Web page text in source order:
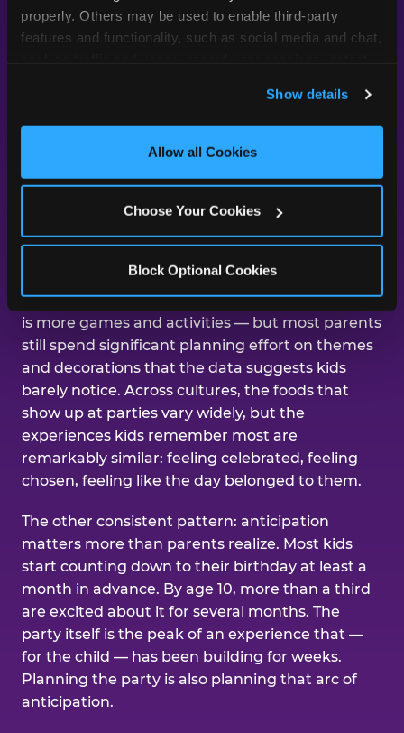
properly. Others may be used to enable third-party
features and functionality, such as social media and chat,
and measure and target content and ads, here and on
third party sites. Click ‘Allow All Cookies’ to use this
site with all cookies enabled, or click ‘Block Optional
Show details
Allow all Cookies
Choose Your Cookies
Block Optional Cookies
day was about them.
Across our studies, the same gap
care about the experience, and
parents are mostly focused on the
aesthetics.
we've studied. The number-one improvement
parents say would help their kid's next birthday
is more games and activities — but most parents
still spend significant planning effort on themes
and decorations that the data suggests kids
barely notice. Across cultures, the foods that
show up at parties vary widely, but the
experiences kids remember most are
remarkably similar: feeling celebrated, feeling
chosen, feeling like the day belonged to them.
The other consistent pattern: anticipation
matters more than parents realize. Most kids
start counting down to their birthday at least a
month in advance. By age 10, more than a third
are excited about it for several months. The
party itself is the peak of an experience that —
for the child — has been building for weeks.
Planning the party is also planning that arc of
anticipation.